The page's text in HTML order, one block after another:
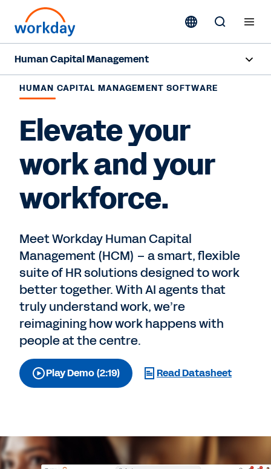
Human Capital Management
Overview
Capabilities
Contact Sales
HUMAN CAPITAL MANAGEMENT SOFTWARE
Elevate your
work and your
workforce.
Meet Workday Human Capital
Management (HCM) – a smart, flexible
suite of HR solutions designed to work
better together. With AI agents that
truly understand work, we’re
reimagining how work happens with
people at the centre.
Play Demo (2:19) Read Datasheet